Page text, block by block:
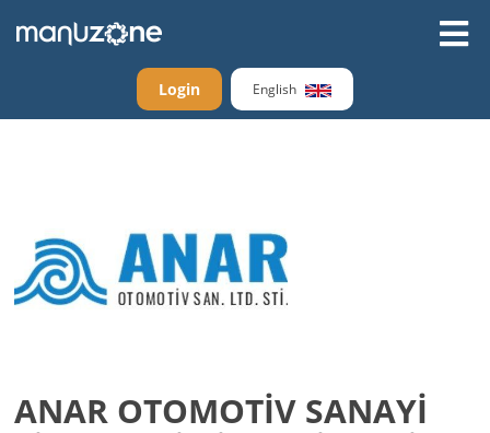
Login English
ANAR OTOMOTİV SANAYİ